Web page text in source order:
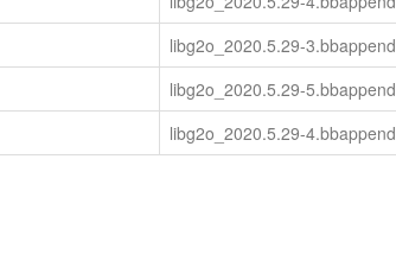
libg2o_2020.5.29-3.bbappend
libg2o_2020.5.29-5.bbappend
libg2o_2020.5.29-4.bbappend